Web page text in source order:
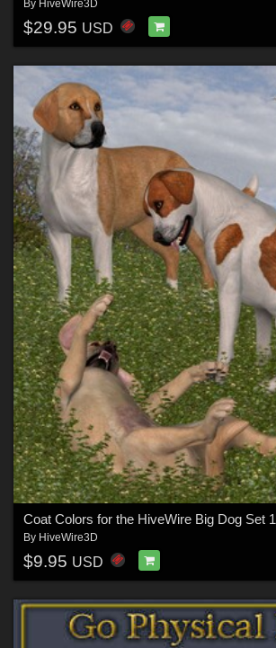
By HiveWire3D
$29.95 USD
Coat Colors for the HiveWire Big Dog Set 1
By HiveWire3D
$9.95 USD